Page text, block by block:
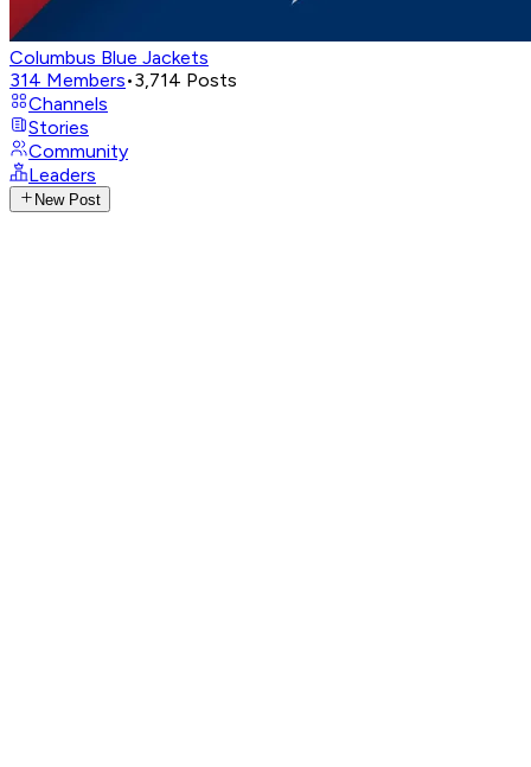
Columbus Blue Jackets
314 Members•3,714 Posts
Channels
Stories
Community
Leaders
New Post